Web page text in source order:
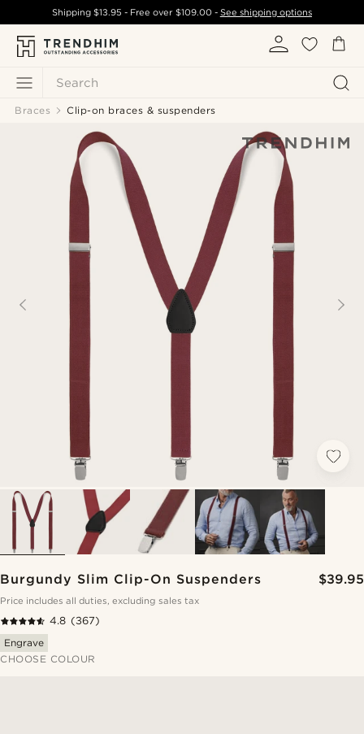
Search
Shipping$13.95 - Free over $109.00- See shipping options
Braces Clip-on braces & suspenders
Burgundy Slim Clip-On Suspenders $39.95
Price includes all duties, excluding sales tax
4.8 (367)
Engrave
CHOOSE COLOUR